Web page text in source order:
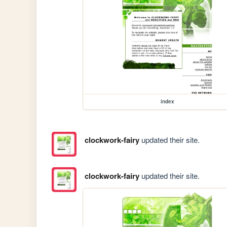
index
clockwork-fairyupdated their site.
clockwork-fairyupdated their site.